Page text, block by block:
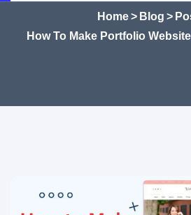
Home> Blog >
How To Make Portfolio